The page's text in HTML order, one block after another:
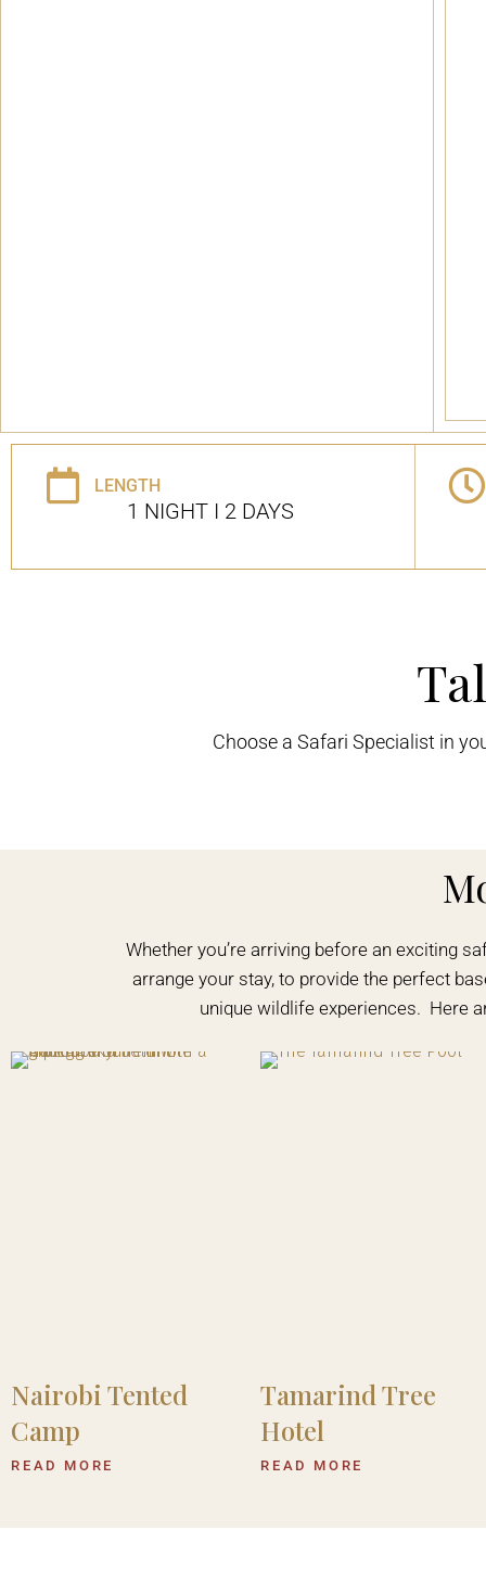
LENGTH
1 NIGHT I 2 DAYS
Choose a Safari Specialist in
Whether you’re arriving before an exciting
arrange your stay, to provide the perfect
unique wildlife experiences. Here
Nairobi Tented
Camp
READ MORE
Tamarind Tree
Hotel
READ MORE